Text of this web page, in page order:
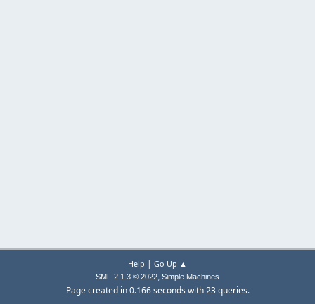
Help | Go Up ▲
SMF 2.1.3 © 2022, Simple Machines
Page created in 0.166 seconds with 23 queries.